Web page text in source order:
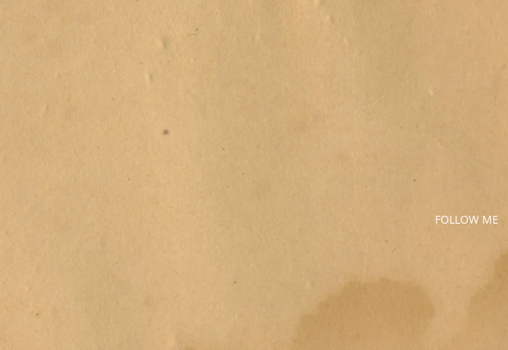
FOLLOW ME